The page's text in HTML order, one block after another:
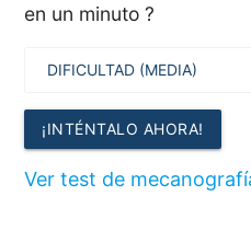
en un minuto ?
¡INTÉNTALO AHORA!
Ver test de